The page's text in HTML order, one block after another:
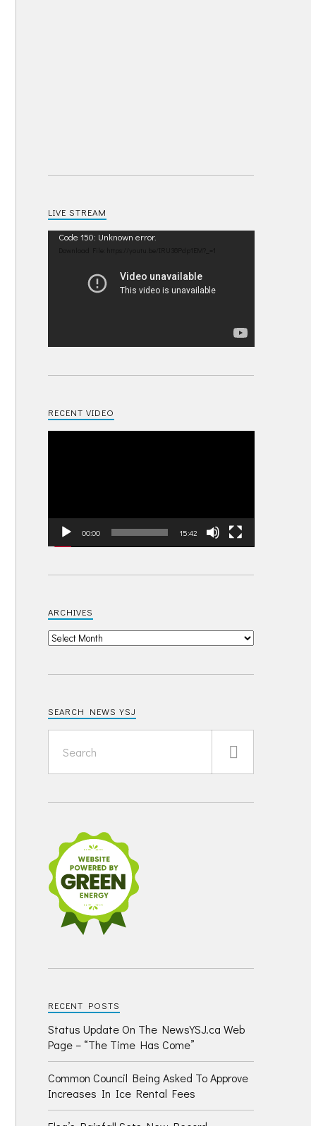
LIVE STREAM
Video
Code 150: Unknown error.
RECENT VIDEO
00:00 15:42
ARCHIVES
SEARCH NEWS YSJ
RECENT POSTS
Status Update On The NewsYSJ.ca Web
Page – “The Time Has Come”
Common Council Being Asked To Approve
Increases In Ice Rental Fees